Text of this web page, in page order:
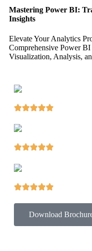
Mastering Power BI:
Insights
Elevate Your Analytics
Comprehensive Power
Visualization, Analysis,
Download